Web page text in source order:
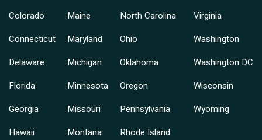
Colorado
Connecticut
Delaware
Florida
Georgia
Hawaii
Maine
Maryland
Michigan
Minnesota
Missouri
Montana
North Carolina
Ohio
Oklahoma
Oregon
Pennsylvania
Rhode Island
Virginia
Washington
Washington DC
Wisconsin
Wyoming